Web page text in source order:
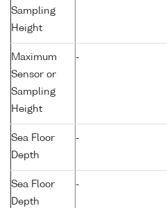
Sampling
Height
Maximum
Sensor or
Sampling
Height
-
Sea Floor
Depth
-
Sea Floor
Depth
-